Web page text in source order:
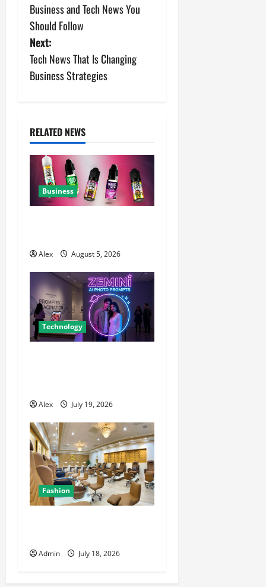
o
s
t
v
i
t
i
o
n
Business and Tech News You
Should Follow
Next:
Tech News That Is Changing
Business Strategies
RELATED NEWS
Business
Alex August 5, 2026
Technology
Alex July 19, 2026
Fashion
Admin July 18, 2026